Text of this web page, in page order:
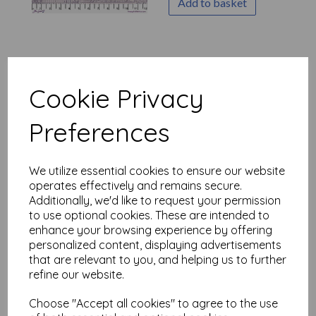
Cookie Privacy
Preferences
We utilize essential cookies to ensure our website
operates effectively and remains secure.
Additionally, we'd like to request your permission
to use optional cookies. These are intended to
enhance your browsing experience by offering
personalized content, displaying advertisements
that are relevant to you, and helping us to further
refine our website.
Choose "Accept all cookies" to agree to the use
was 7.50
Tim Holtz Palette Purple -
Purple Tickets
was £7.50